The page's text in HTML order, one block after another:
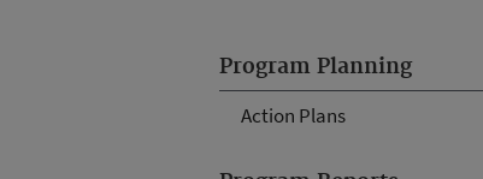
Program Planning
Action Plans